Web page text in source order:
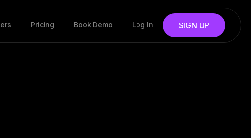
Pricing Book Demo Log In SIGN UP